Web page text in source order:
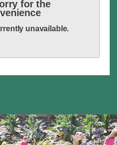
for the
unavailable.